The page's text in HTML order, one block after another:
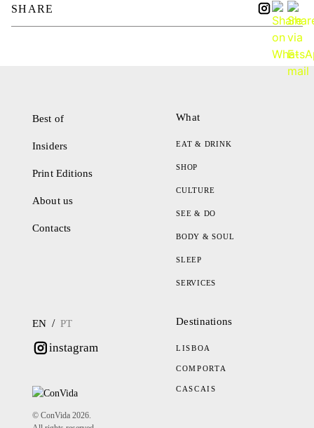
SHARE
Best of
Insiders
Print Editions
About us
Contacts
What
EAT & DRINK
SHOP
CULTURE
SEE & DO
BODY & SOUL
SLEEP
SERVICES
EN / PT
instagram
© ConVida 2026.
Destinations
LISBOA
COMPORTA
CASCAIS